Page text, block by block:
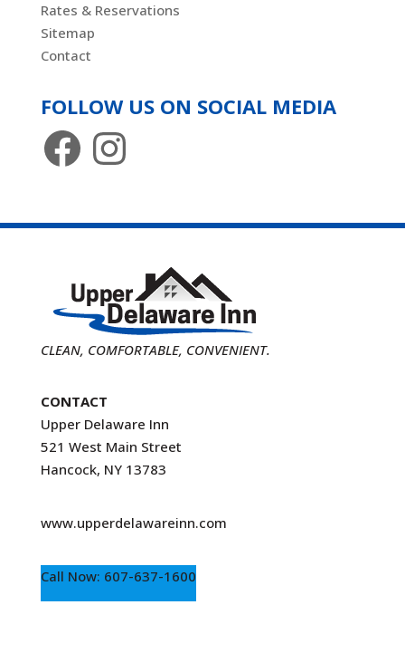
Rates & Reservations
Sitemap
Contact
FOLLOW US ON SOCIAL MEDIA
FacebookInstagram
CLEAN, COMFORTABLE, CONVENIENT.
CONTACT
Upper Delaware Inn
521 West Main Street
Hancock, NY 13783
www.upperdelawareinn.com
Call Now: 607-637-1600